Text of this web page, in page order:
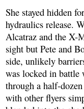
She stayed hidden
hydraulics release.
Alcatraz and the X-
sight but Pete and
side, unlikely
was locked in battle
through a half-
with other flyers